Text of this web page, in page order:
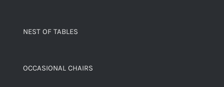
NEST OF TABLES
OCCASIONAL CHAIRS